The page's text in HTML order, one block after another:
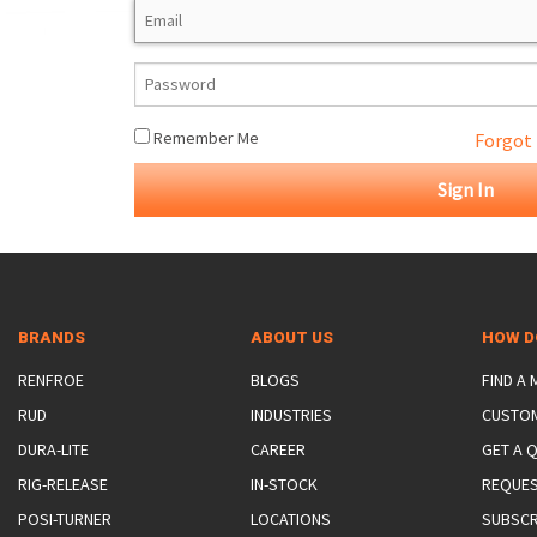
VACUUM LIFTERS
JIB/GANTRY CRANES
SLINGS & TIE-DOWNS
MATERIAL HANDLING
LIFTER-LOCKOUT
BEAM LIFTING CLAMPS
PULL CLAMPS
NON-MARRING LIFTING CLAMPS
DRUM LIFTERS
LIFTING MAGNETS
SPECIAL
SYNTHETIC SLING
Remember Me Forgot
BRANDS
RENFROE
RUD
DURA-LITE
RIG-RELEASE
POSI-TURNER
ABOUT US
BLOGS
INDUSTRIES
CAREER
IN-STOCK
LOCATIONS
HOW
FIND A
GET A